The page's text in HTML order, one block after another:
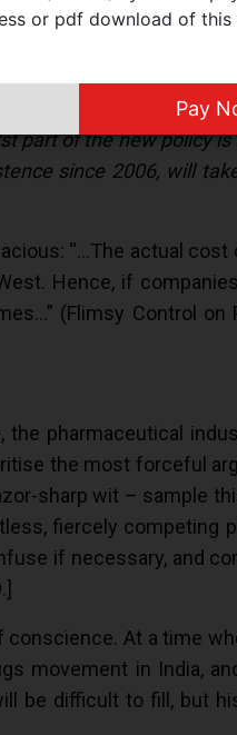
government’s new
(MBP). Under this
price fixation. Why
of drugs sold under
part of the new policy
since 2006, will
“…The actual
Hence, if
(Flimsy Control on
pharmaceutical
the most forceful
sharp wit – sample
fiercely competing
if necessary, and
conscience. At a time
movement in India,
be difficult to fill, but
or pdf download of this
Pay